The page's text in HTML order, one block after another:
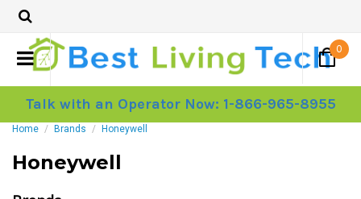
0
Talk with an Operator Now: 1-866-965-8955
Home Brands Honeywell
Honeywell